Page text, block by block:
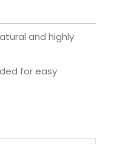
and highly
for easy